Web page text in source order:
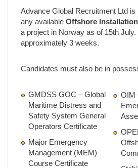
Advance Global Recruitment Ltd
any available Offshore
a project in Norway as of 15th July.
approximately 3 weeks.
Candidates must also be in
GMDSS GOC – Global
Maritime Distress and
Safety System General
Operators Certificate
Major Emergency
Management (MEM)
Course Certificate
OIM